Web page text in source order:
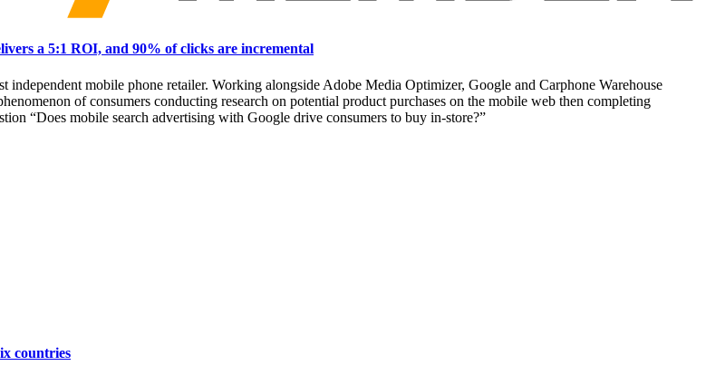
a 5:1 ROI, and 90% of clicks are incremental
independent mobile phone retailer. Working alongside Adobe Media Optimizer, Google and Carphone Warehouse
of consumers conducting research on potential product purchases on the mobile web then completing
“Does mobile search advertising with Google drive consumers to buy in-store?”
countries